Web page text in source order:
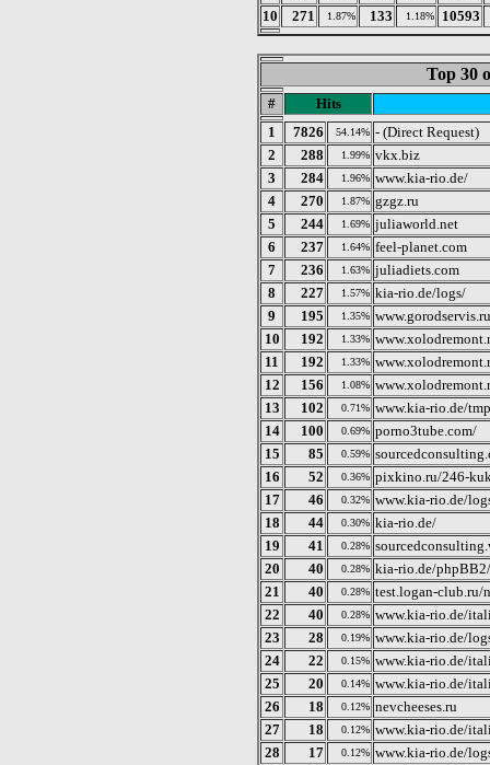
10
271 1.87% 133 1.18% 10593
Top 30
#
Hits
1
7826 54.14% - (Direct Request)
2
288 1.99% vkx.biz
3
284 1.96% www.kia-rio.de/
4
270 1.87% gzgz.ru
5
244 1.69% juliaworld.net
6
237 1.64% feel-planet.com
7
236 1.63% juliadiets.com
8
227 1.57% kia-rio.de/logs/
9
195 1.35% www.gorodservis.ru
10
192 1.33%
11
192 1.33%
12
156 1.08%
13
102 0.71% www.kia-rio.de/
14
100 0.69% porno3tube.com/
15
85 0.59%
16
52 0.36% pixkino.ru/246-
17
46 0.32% www.kia-rio.de/
18
44 0.30% kia-rio.de/
19
41 0.28%
20
40 0.28% kia-rio.de/phpBB2/
21
40 0.28% test.logan-club.ru/
22
40 0.28% www.kia-rio.de/
23
28 0.19% www.kia-rio.de/
24
22 0.15% www.kia-rio.de/
25
20 0.14% www.kia-rio.de/
26
18 0.12% nevcheeses.ru
27
18 0.12% www.kia-rio.de/
28
17 0.12% www.kia-rio.de/